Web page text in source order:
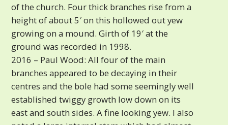
of the church. Four thick branches rise from a
height of about 5′ on this hollowed out yew
growing on a mound. Girth of 19′ at the
ground was recorded in 1998.
2016 – Paul Wood: All four of the main
branches appeared to be decaying in their
centres and the bole had some seemingly well
established twiggy growth low down on its
east and south sides. A fine looking yew. I also